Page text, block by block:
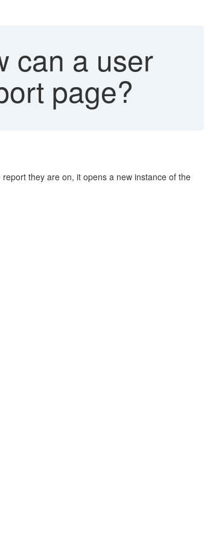
can a user
page?
they are on, it opens a new instance of the